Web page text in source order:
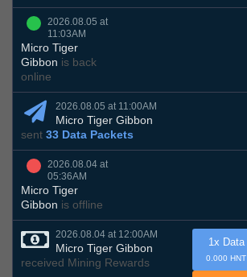
2026.08.05 at
11:03AM
Micro Tiger
Gibbon is back
online
2026.08.05 at 11:00AM
Micro Tiger Gibbon
sent 33 Data Packets
2026.08.04 at
05:36AM
Micro Tiger
Gibbon is offline
2026.08.04 at 12:00AM
Micro Tiger Gibbon
received Mining Rewards
1x Data
0.000 HNT